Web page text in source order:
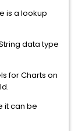
is a lookup
data type
for Charts on
it can be